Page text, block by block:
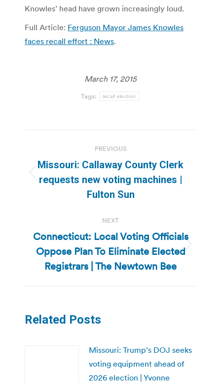
Knowles’ head have grown increasingly loud.
Full Article: Ferguson Mayor James Knowles
faces recall effort : News.
March 17, 2015
Tags: recall election
navigation
PREVIOUS
Previous
post:
Missouri: Callaway County Clerk
requests new voting machines |
Fulton Sun
NEXT
Next
post:
Connecticut: Local Voting Officials
Oppose Plan To Eliminate Elected
Registrars | The Newtown Bee
Related Posts
Missouri: Trump’s DOJ seeks
voting equipment ahead of
2026 election | Yvonne